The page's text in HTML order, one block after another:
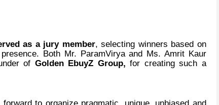
as a jury member, selecting winners based on
Both Mr. ParamVirya and Ms. Amrit Kaur
of Golden EbuyZ Group, for creating such a
to organize pragmatic, unique, unbiased and